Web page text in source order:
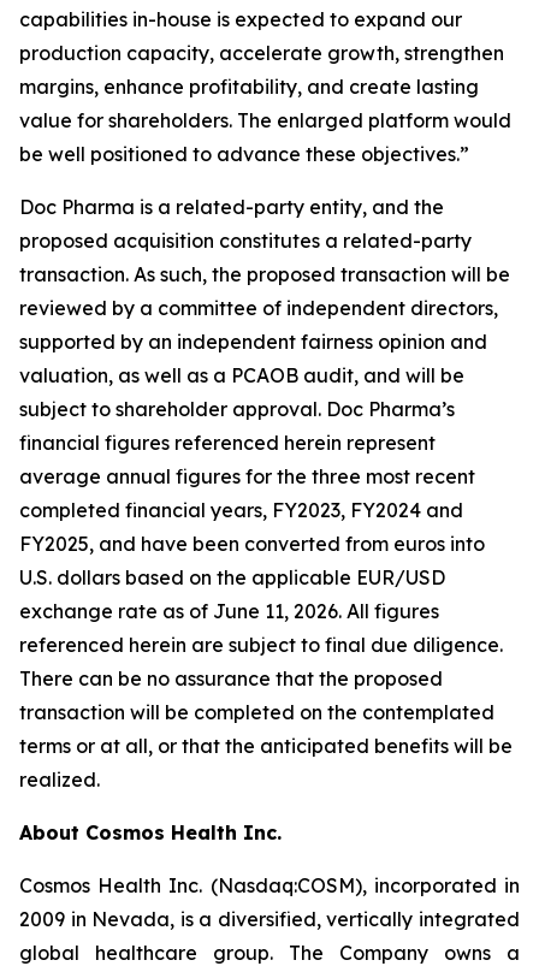
capabilities in-house is expected to expand our
production capacity, accelerate growth, strengthen
margins, enhance profitability, and create lasting
value for shareholders. The enlarged platform would
be well positioned to advance these objectives.”
Doc Pharma is a related-party entity, and the
proposed acquisition constitutes a related-party
transaction. As such, the proposed transaction will be
reviewed by a committee of independent directors,
supported by an independent fairness opinion and
valuation, as well as a PCAOB audit, and will be
subject to shareholder approval. Doc Pharma’s
financial figures referenced herein represent
average annual figures for the three most recent
completed financial years, FY2023, FY2024 and
FY2025, and have been converted from euros into
U.S. dollars based on the applicable EUR/USD
exchange rate as of June 11, 2026. All figures
referenced herein are subject to final due diligence.
There can be no assurance that the proposed
transaction will be completed on the contemplated
terms or at all, or that the anticipated benefits will be
realized.
About Cosmos Health Inc.
Cosmos Health Inc. (Nasdaq:COSM), incorporated in
2009 in Nevada, is a diversified, vertically integrated
global healthcare group. The Company owns a